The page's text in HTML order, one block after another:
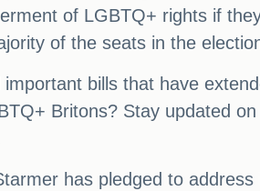
of LGBTQ+ rights if
of the seats in the
bills that have
Britons? Stay updated
has pledged to